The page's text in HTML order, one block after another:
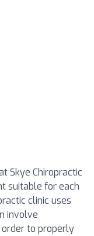
Skye Chiropractic
suitable for each
clinic uses
involve
to properly